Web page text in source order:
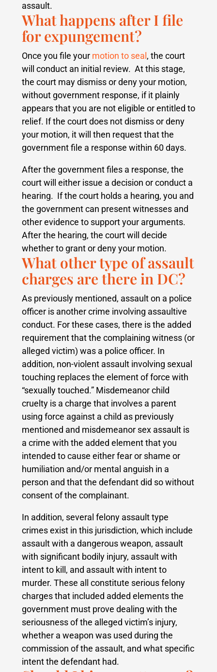
assault.
What happens after I file
for expungement?
Once you file your motion to seal , the court
will conduct an initial review. At this stage,
the court may dismiss or deny your motion,
without government response, if it plainly
appears that you are not eligible or entitled to
relief. If the court does not dismiss or deny
your motion, it will then request that the
government file a response within 60 days.
After the government files a response, the
court will either issue a decision or conduct a
hearing. If the court holds a hearing, you and
the government can present witnesses and
other evidence to support your arguments.
After the hearing, the court will decide
whether to grant or deny your motion.
What other type of assault
charges are there in DC?
As previously mentioned, assault on a police
officer is another crime involving assaultive
conduct. For these cases, there is the added
requirement that the complaining witness (or
alleged victim) was a police officer. In
addition, non-violent assault involving sexual
touching replaces the element of force with
“sexually touched.” Misdemeanor child
cruelty is a charge that involves a parent
using force against a child as previously
mentioned and misdemeanor sex assault is
a crime with the added element that you
intended to cause either fear or shame or
humiliation and/or mental anguish in a
person and that the defendant did so without
consent of the complainant.
In addition, several felony assault type
crimes exist in this jurisdiction, which include
assault with a dangerous weapon, assault
with significant bodily injury, assault with
intent to kill, and assault with intent to
murder. These all constitute serious felony
charges that included added elements the
government must prove dealing with the
seriousness of the alleged victim’s injury,
whether a weapon was used during the
commission of the assault, and what specific
intent the defendant had.